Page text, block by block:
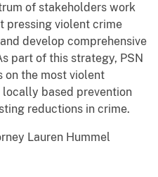
of stakeholders work
pressing violent crime
develop comprehensive
part of this strategy, PSN
on the most violent
based prevention
reductions in crime.
Lauren Hummel